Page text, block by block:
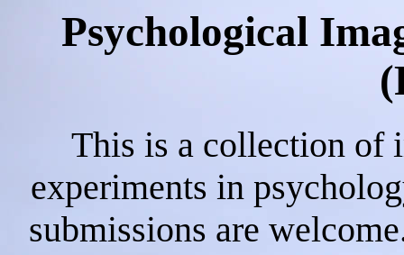
Psychological
This is a collection of
experiments in
submissions are